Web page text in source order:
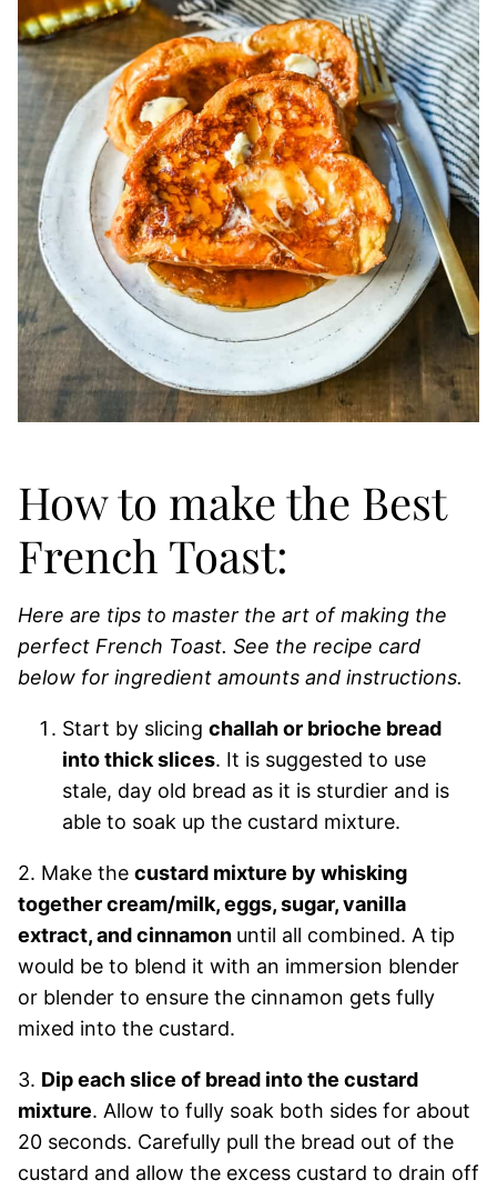
How to make the Best
French Toast:
Here are tips to master the art of making the
perfect French Toast. See the recipe card
below for ingredient amounts and instructions.
Start by slicing challah or brioche bread
into thick slices. It is suggested to use
stale, day old bread as it is sturdier and is
able to soak up the custard mixture.
2. Make the custard mixture by whisking
together cream/milk, eggs, sugar, vanilla
extract, and cinnamon until all combined. A tip
would be to blend it with an immersion blender
or blender to ensure the cinnamon gets fully
mixed into the custard.
3. Dip each slice of bread into the custard
mixture. Allow to fully soak both sides for about
20 seconds. Carefully pull the bread out of the
custard and allow the excess custard to drain off